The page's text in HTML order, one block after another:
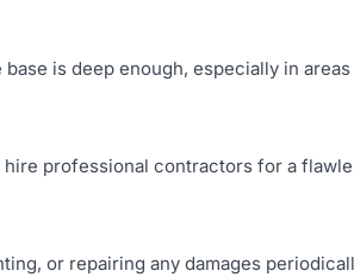
is deep enough, especially in
professional contractors for a
or repairing any damages